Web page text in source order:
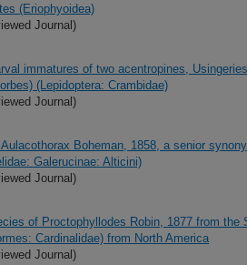
(Eriophyoidea)
Journal)
immatures of two acentropines,
(Lepidoptera: Crambidae)
Journal)
Aulacothorax Boheman, 1858, a senior
Galerucinae: Alticini)
Journal)
of Proctophyllodes Robin, 1877 from the
Cardinalidae) from North America
Journal)